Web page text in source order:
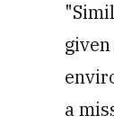
a